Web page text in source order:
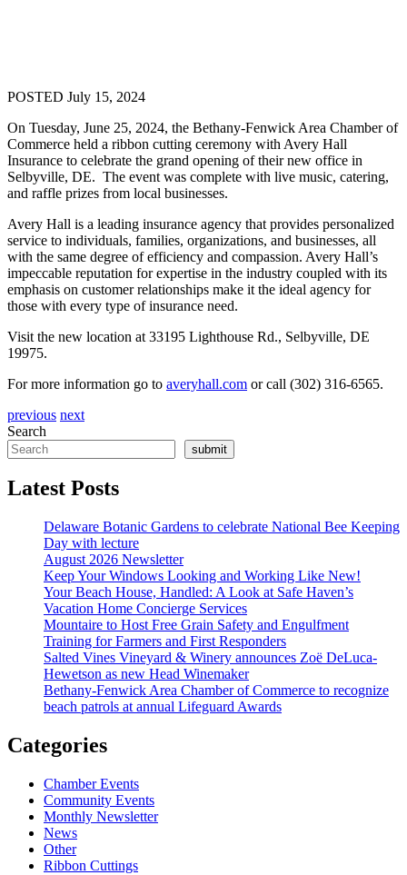
POSTED July 15, 2024
On Tuesday, June 25, 2024, the Bethany-Fenwick Area Chamber of
Commerce held a ribbon cutting ceremony with Avery Hall
Insurance to celebrate the grand opening of their new office in
Selbyville, DE. The event was complete with live music, catering,
and raffle prizes from local businesses.
Avery Hall is a leading insurance agency that provides personalized
service to individuals, families, organizations, and businesses, all
with the same degree of efficiency and compassion. Avery Hall’s
impeccable reputation for expertise in the industry coupled with its
emphasis on customer relationships make it the ideal agency for
those with every type of insurance need.
Visit the new location at 33195 Lighthouse Rd., Selbyville, DE
19975.
For more information go to averyhall.com or call (302) 316-6565.
previous next
Search
submit
Latest Posts
Delaware Botanic Gardens to celebrate National Bee Keeping
Day with lecture
August 2026 Newsletter
Keep Your Windows Looking and Working Like New!
Your Beach House, Handled: A Look at Safe Haven’s
Vacation Home Concierge Services
Mountaire to Host Free Grain Safety and Engulfment
Training for Farmers and First Responders
Salted Vines Vineyard & Winery announces Zoë DeLuca-
Hewetson as new Head Winemaker
Bethany-Fenwick Area Chamber of Commerce to recognize
beach patrols at annual Lifeguard Awards
Categories
Chamber Events
Community Events
Monthly Newsletter
News
Other
Ribbon Cuttings